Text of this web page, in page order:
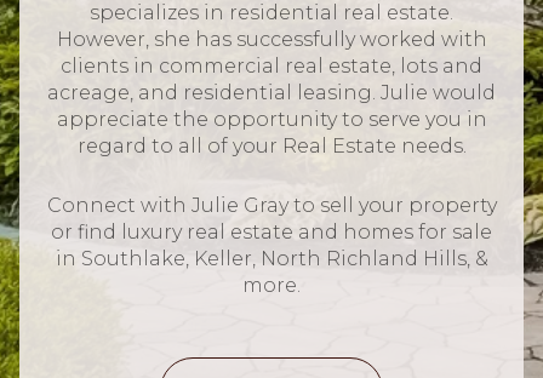
specializes in residential real estate.
However, she has successfully worked with
clients in commercial real estate, lots and
acreage, and residential leasing. Julie would
appreciate the opportunity to serve you in
regard to all of your Real Estate needs.
Connect with Julie Gray to sell your property
or find luxury real estate and homes for sale
in Southlake, Keller, North Richland Hills, &
more.